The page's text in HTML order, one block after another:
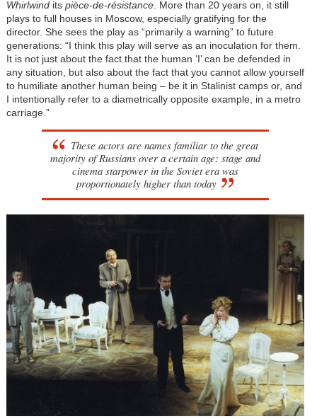
Whirlwind its pièce-de-résistance. More than 20 years on, it still
plays to full houses in Moscow, especially gratifying for the
director. She sees the play as “primarily a warning” to future
generations: “I think this play will serve as an inoculation for them.
It is not just about the fact that the human ‘I’ can be defended in
any situation, but also about the fact that you cannot allow yourself
to humiliate another human being – be it in Stalinist camps or, and
I intentionally refer to a diametrically opposite example, in a metro
carriage.”
These actors are names familiar to the great
majority of Russians over a certain age: stage and
cinema starpower in the Soviet era was
proportionately higher than today